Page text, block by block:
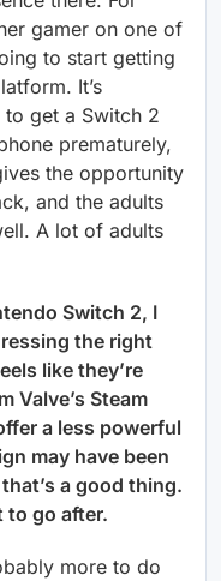
gamer on one of
to start getting
It’s
get a Switch 2
prematurely,
the opportunity
and the adults
A lot of adults
Switch 2, I
the right
like they’re
Valve’s Steam
a less powerful
may have been
a good thing.
to go after.
more to do